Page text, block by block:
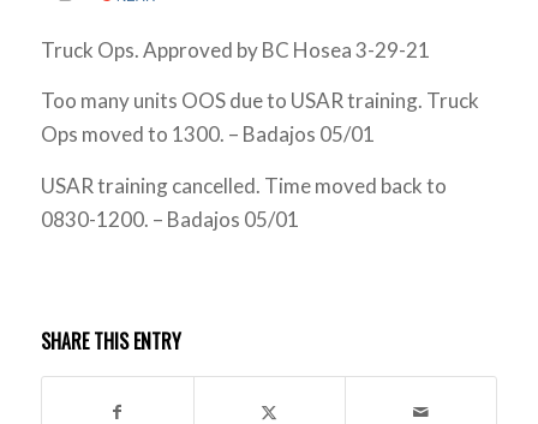
Truck Ops. Approved by BC Hosea 3-29-21
Too many units OOS due to USAR training. Truck
Ops moved to 1300. – Badajos 05/01
USAR training cancelled. Time moved back to
0830-1200. – Badajos 05/01
SHARE THIS ENTRY